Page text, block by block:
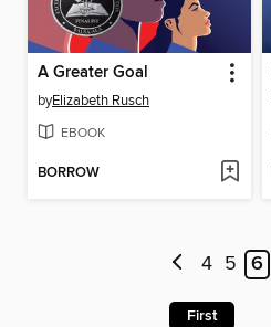
A Greater Goal
byElizabeth Rusch
EBOOK
BORROW
4 5 6
First